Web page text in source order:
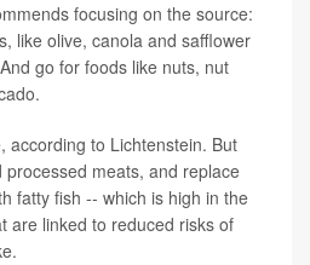
focusing on the source:
like olive, canola and safflower
go for foods like nuts, nut
according to Lichtenstein. But
meats, and replace
fatty fish -- which is high in the
are linked to reduced risks of